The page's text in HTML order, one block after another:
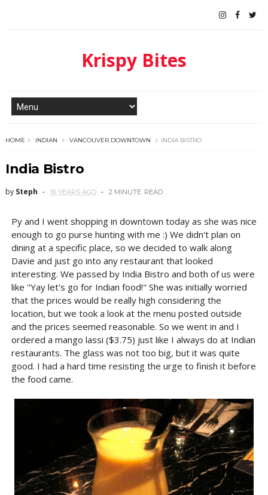
Krispy Bites
HOME INDIAN VANCOUVER DOWNTOWN INDIA BISTRO
India Bistro
by Steph 16 YEARS AGO 2 MINUTE READ
Py and I went shopping in downtown today as she was nice
enough to go purse hunting with me :) We didn't plan on
dining at a specific place, so we decided to walk along
Davie and just go into any restaurant that looked
interesting. We passed by India Bistro and both of us were
like "Yay let's go for Indian food!" She was initially worried
that the prices would be really high considering the
location, but we took a look at the menu posted outside
and the prices seemed reasonable. So we went in and I
ordered a mango lassi ($3.75) just like I always do at Indian
restaurants. The glass was not too big, but it was quite
good. I had a hard time resisting the urge to finish it before
the food came.